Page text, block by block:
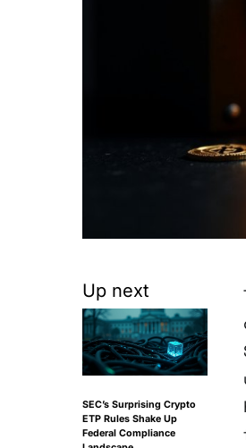
Up next
SEC’s Surprising Crypto
ETP Rules Shake Up
Federal Compliance